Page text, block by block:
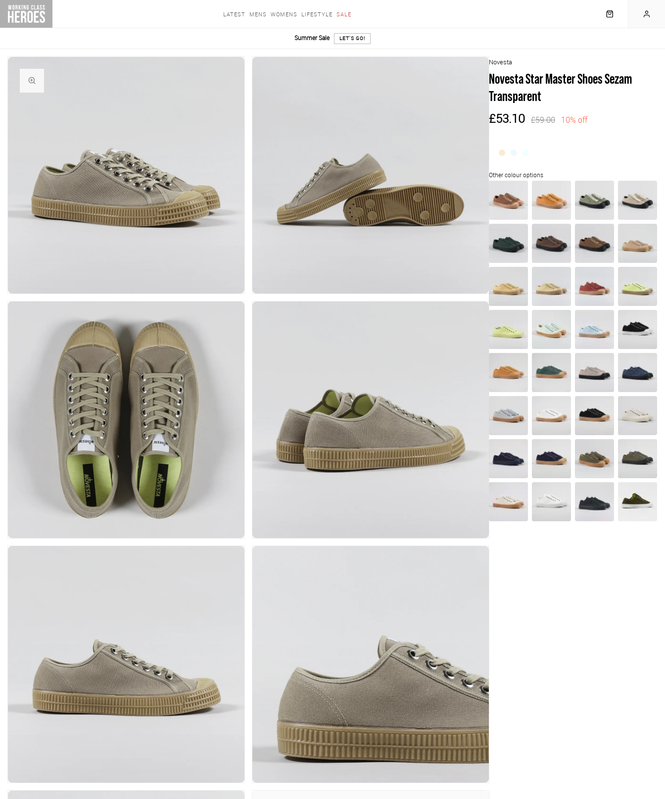
LATEST MENS WOMENS LIFESTYLE SALE
Summer Sale LET'S GO!
Novesta
Novesta Star Master Shoes Sezam
Transparent
£53.10 £59.00 10% off